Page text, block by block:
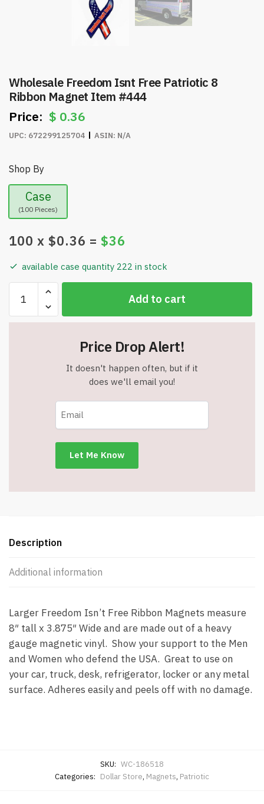
Wholesale Freedom Isnt Free Patriotic 8
Ribbon Magnet Item #444
$ 0.36
UPC: 672299125704 ASIN: N/A
Shop By
Case
(100 Pieces)
100 x $0.36 = $36
available case quantity 222 in stock
Wholesale
Freedom
Isnt
Add to cart
Price Drop Alert!
It doesn't happen often, but if it
does we'll email you!
Description
Additional information
Larger Freedom Isn’t Free Ribbon Magnets measure
8″ tall x 3.875″ Wide and are made out of a heavy
gauge magnetic vinyl. Show your support to the Men
and Women who defend the USA. Great to use on
your car, truck, desk, refrigerator, locker or any metal
surface. Adheres easily and peels off with no damage.
SKU: WC-186518
Categories: Dollar Store, Magnets, Patriotic